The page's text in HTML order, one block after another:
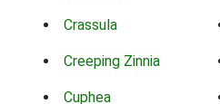
Crassula
Creeping Zinnia
Cuphea